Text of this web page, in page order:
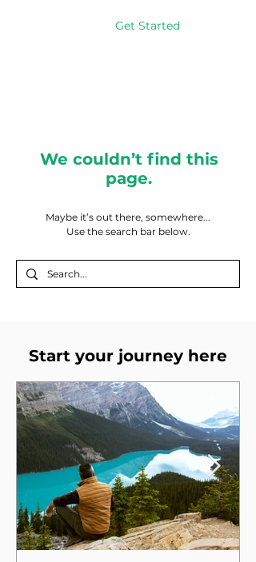
Get Started
We couldn’t find this
page.
Maybe it’s out there, somewhere...
Use the search bar below.
Start your journey here